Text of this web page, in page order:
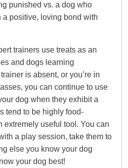
punished vs. a dog who
a positive, loving bond with
trainers use treats as an
and dogs learning
is absent, or you’re in
you can continue to use
dog when they exhibit a
tend to be highly food-
extremely useful tool. You can
a play session, take them to
else you know your dog
your dog best!